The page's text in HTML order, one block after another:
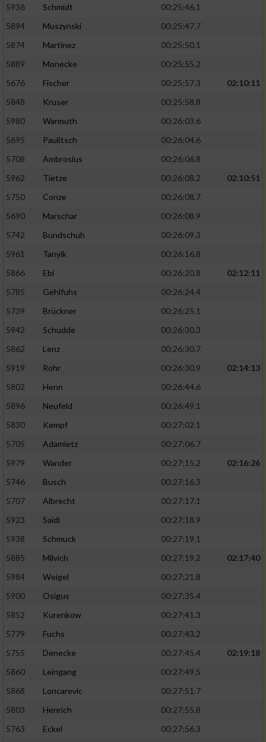
5936 Schmidt
00:25:46.1
5894
Muszynski
00:25:47.7
5874
Martinez
00:25:50.1
5889
Monecke
00:25:55.2
5676
Fischer 00:25:57.3
02:10:11
5848
Kruser
00:25:58.8
5980
Warmuth
00:26:03.6
5695
Paulitsch
00:26:04.6
5708
Ambrosius
00:26:06.8
5962
Tietze 00:26:08.2
02:10:51
5750
Conze
00:26:08.7
5690
Marschar
00:26:08.9
5742
Bundschuh
00:26:09.3
5961
Tanyik
00:26:16.8
5866
Ebi 00:26:20.8
02:12:11
5785
Gehlfuhs
00:26:24.4
5739
Brückner
00:26:25.1
5942
Schudde
00:26:30.3
5862
Lenz
00:26:30.7
5919
Rohr 00:26:30.9
02:14:13
5802
Henn
00:26:44.6
5896
Neufeld
00:26:49.1
5830
Kempf
00:27:02.1
5705
Adamietz
00:27:06.7
5979
Wander 00:27:15.2
02:16:26
5746
Busch
00:27:16.3
5707
Albrecht
00:27:17.1
5923
Saidi
00:27:18.9
5938
Schmuck
00:27:19.1
5885
Milvich 00:27:19.2
02:17:40
5984
Weigel
00:27:21.8
5900
Osigus
00:27:35.4
5852
Kurenkow
00:27:41.3
5779
Fuchs
00:27:43.2
5755
Denecke 00:27:45.4
02:19:18
5860
Leingang
00:27:49.5
5868
Loncarevic
00:27:51.7
5803
Henrich
00:27:55.8
5763
Eckel
00:27:56.3